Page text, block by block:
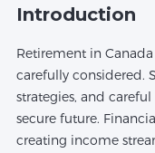
Introduction
Retirement in
carefully considered.
strategies, and
secure future.
creating income